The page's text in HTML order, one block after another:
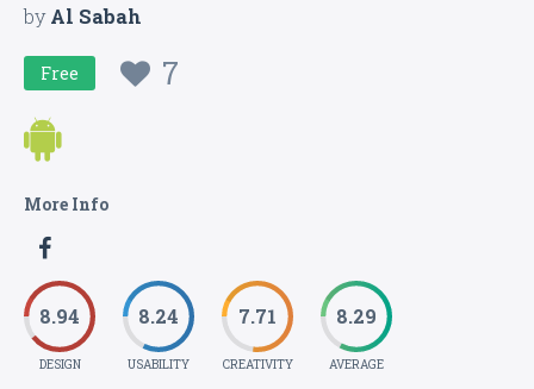
byAl Sabah
Free 7
More Info
8.94
DESIGN
8.24
USABILITY
7.71
CREATIVITY
8.29
AVERAGE